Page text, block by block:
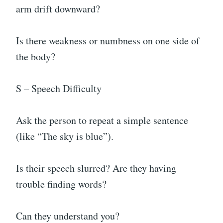
arm drift downward?
Is there weakness or numbness on one side of
the body?
S – Speech Difficulty
Ask the person to repeat a simple sentence
(like “The sky is blue”).
Is their speech slurred? Are they having
trouble finding words?
Can they understand you?